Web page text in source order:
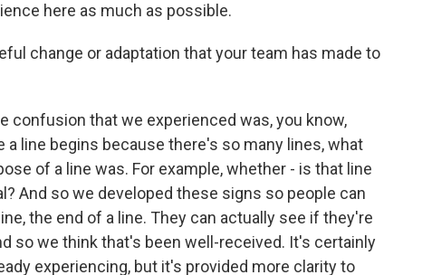
here as much as possible.
change or adaptation that your team has made to
confusion that we experienced was, you know,
line begins because there's so many lines, what
of a line was. For example, whether - is that line
And so we developed these signs so people can
the end of a line. They can actually see if they're
so we think that's been well-received. It's certainly
experiencing, but it's provided more clarity to